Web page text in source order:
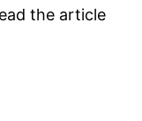
the article